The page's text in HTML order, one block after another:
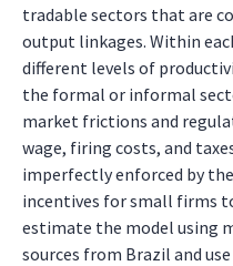
tradable sectors that are
output linkages. Within
different levels of
the formal or informal
market frictions and
wage, firing costs, and
imperfectly enforced by
incentives for small firms
estimate the model using
sources from Brazil and